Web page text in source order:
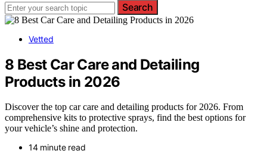
Search
Vetted
8 Best Car Care and Detailing
Products in 2026
Discover the top car care and detailing products for 2026. From
comprehensive kits to protective sprays, find the best options for
your vehicle’s shine and protection.
14 minute read